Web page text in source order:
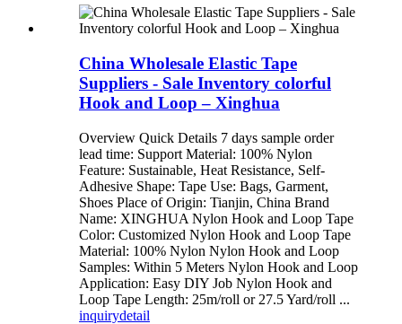
China Wholesale Elastic Tape
Suppliers - Sale Inventory colorful
Hook and Loop – Xinghua
Overview Quick Details 7 days sample order
lead time: Support Material: 100% Nylon
Feature: Sustainable, Heat Resistance, Self-
Adhesive Shape: Tape Use: Bags, Garment,
Shoes Place of Origin: Tianjin, China Brand
Name: XINGHUA Nylon Hook and Loop Tape
Color: Customized Nylon Hook and Loop Tape
Material: 100% Nylon Nylon Hook and Loop
Samples: Within 5 Meters Nylon Hook and Loop
Application: Easy DIY Job Nylon Hook and
Loop Tape Length: 25m/roll or 27.5 Yard/roll ...
inquirydetail